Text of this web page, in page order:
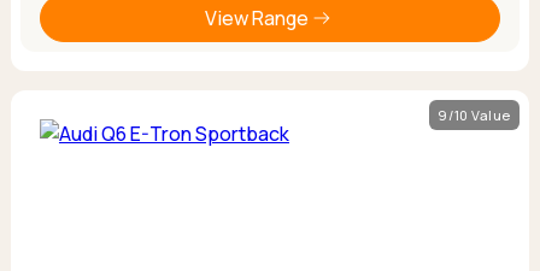
View Range
9/10 Value